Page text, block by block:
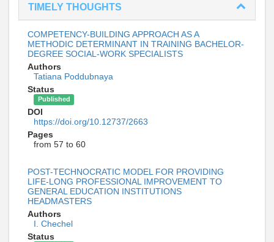
TIMELY THOUGHTS
COMPETENCY-BUILDING APPROACH AS A
METHODIC DETERMINANT IN TRAINING BACHELOR-
DEGREE SOCIAL-WORK SPECIALISTS
Authors
Tatiana Poddubnaya
Status
Published
DOI
https://doi.org/10.12737/2663
Pages
from 57 to 60
POST-TECHNOCRATIC MODEL FOR PROVIDING
LIFE-LONG PROFESSIONAL IMPROVEMENT TO
GENERAL EDUCATION INSTITUTIONS
HEADMASTERS
Authors
I. Chechel
Status